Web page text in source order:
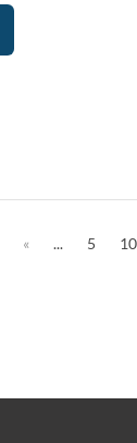
« ... 5 10